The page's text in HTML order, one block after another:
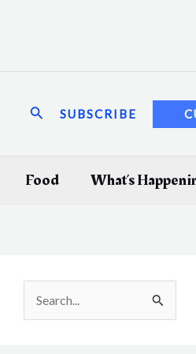
SearchSUBSCRIBE
Food What’s
e